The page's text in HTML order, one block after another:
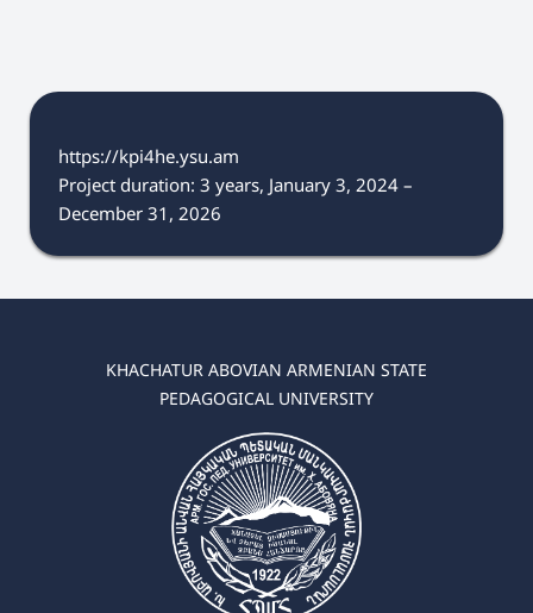
https://kpi4he.ysu.am
Project duration: 3 years, January 3, 2024 –
December 31, 2026
KHACHATUR ABOVIAN ARMENIAN STATE
PEDAGOGICAL UNIVERSITY